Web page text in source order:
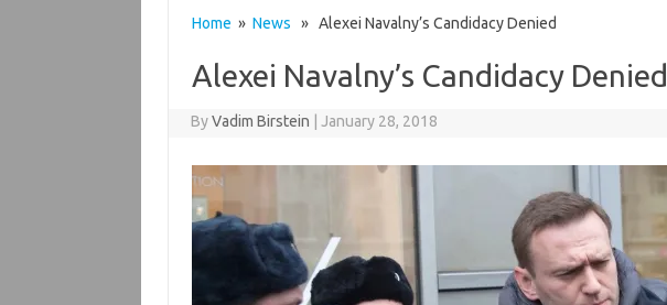
Home » News » Alexei Navalny’s Candidacy Denied
Alexei Navalny’s Candidacy Denied
ByVadim Birstein January 28, 2018